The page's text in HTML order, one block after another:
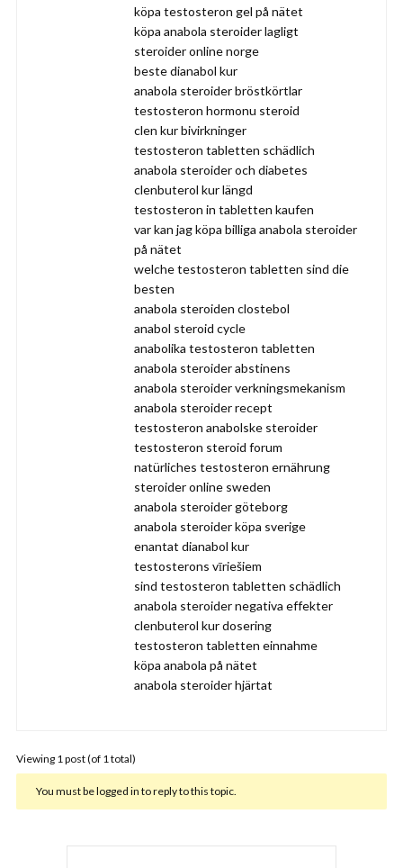
köpa testosteron gel på nätet
köpa anabola steroider lagligt
steroider online norge
beste dianabol kur
anabola steroider bröstkörtlar
testosteron hormonu steroid
clen kur bivirkninger
testosteron tabletten schädlich
anabola steroider och diabetes
clenbuterol kur längd
testosteron in tabletten kaufen
var kan jag köpa billiga anabola steroider
på nätet
welche testosteron tabletten sind die
besten
anabola steroiden clostebol
anabol steroid cycle
anabolika testosteron tabletten
anabola steroider abstinens
anabola steroider verkningsmekanism
anabola steroider recept
testosteron anabolske steroider
testosteron steroid forum
natürliches testosteron ernährung
steroider online sweden
anabola steroider göteborg
anabola steroider köpa sverige
enantat dianabol kur
testosterons vīriešiem
sind testosteron tabletten schädlich
anabola steroider negativa effekter
clenbuterol kur dosering
testosteron tabletten einnahme
köpa anabola på nätet
anabola steroider hjärtat
Viewing 1 post (of 1 total)
You must be logged in to reply to this topic.